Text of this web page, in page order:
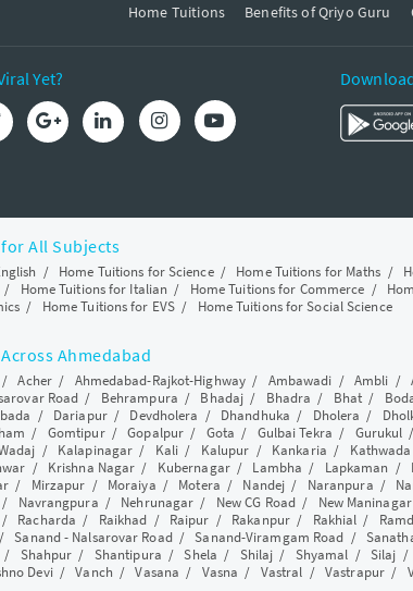
Home Tuitions
Benefits of Qriyo Guru
Yet?
All Subjects
/ Home Tuitions for Science/ Home Tuitions for Maths /
/ Home Tuitions for Italian / Home Tuitions for Commerce /
/ Home Tuitions for EVS/ Home Tuitions for Social Science
Ahmedabad
Acher/ Ahmedabad-Rajkot-Highway/ Ambawadi / Ambli /
Road / Behrampura / Bhadaj / Bhadra / Bhat /
/ Dariapur/ Devdholera / Dhandhuka / Dholera /
/ Gomtipur/Gopalpur / Gota / Gulbai Tekra / Gurukul
/ Kalapinagar / Kali / Kalupur / Kankaria / Kathwada
/ Krishna Nagar / Kubernagar/ Lambha / Lapkaman /
/ Mirzapur / Moraiya / Motera / Nandej / Naranpura /
/ Navrangpura / Nehrunagar / New CG Road/ New Maninagar
/ Racharda / Raikhad / Raipur / Rakanpur/ Rakhial /
Sanand - Nalsarovar Road/Sanand-Viramgam Road /
Shahpur / Shantipura /Shela / Shilaj / Shyamal /Silaj
Devi/Vanch /Vasana / Vasna / Vastral /Vastrapur/